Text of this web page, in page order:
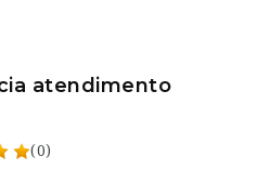
atendimento
(0)